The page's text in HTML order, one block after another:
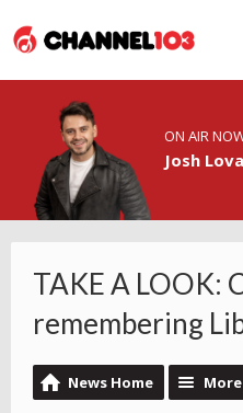
ON AIR
Josh
TAKE A LOOK:
remembering
News Home